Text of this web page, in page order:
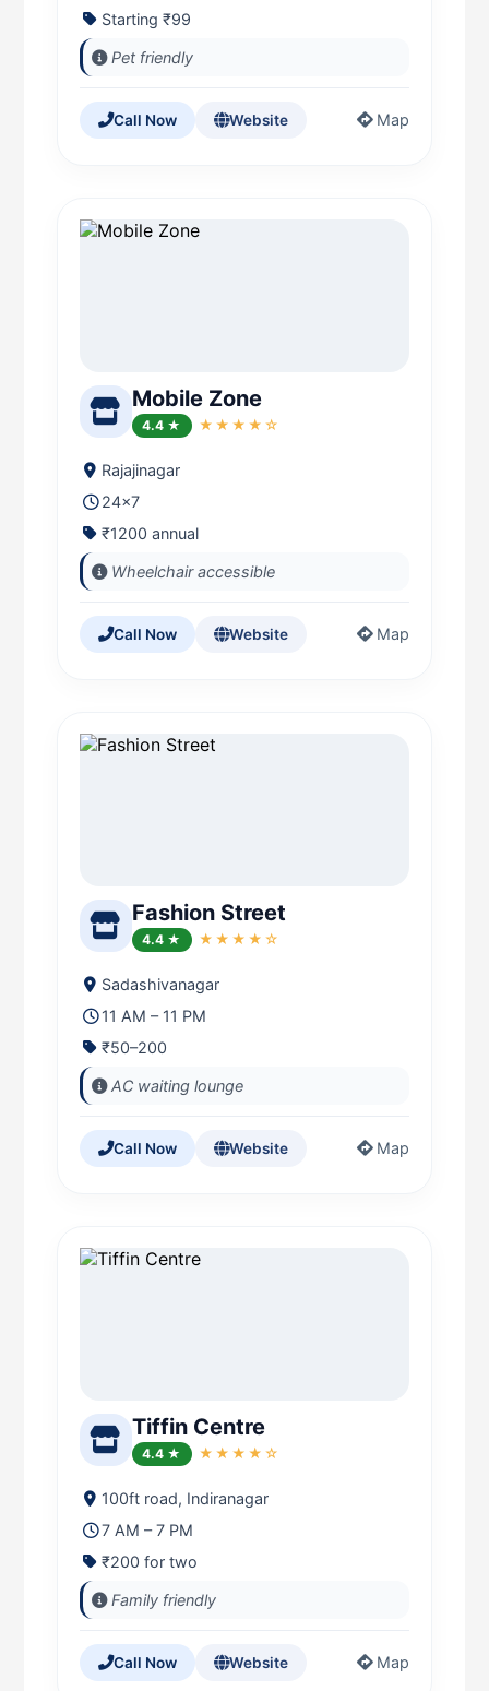
Starting ₹99
Pet friendly
Call Now Website Map
Mobile Zone
4.4 ★ ★★★★☆
Rajajinagar
24x7
₹1200 annual
Wheelchair accessible
Call Now Website Map
Fashion Street
4.4 ★ ★★★★☆
Sadashivanagar
11 AM – 11 PM
₹50–200
AC waiting lounge
Call Now Website Map
Tiffin Centre
4.4 ★ ★★★★☆
100ft road, Indiranagar
7 AM – 7 PM
₹200 for two
Family friendly
Call Now Website Map